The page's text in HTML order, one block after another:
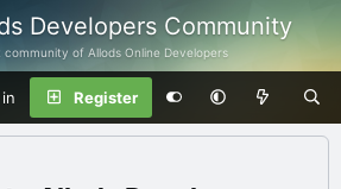
Developers Community
community of Allods Online Developers
Register